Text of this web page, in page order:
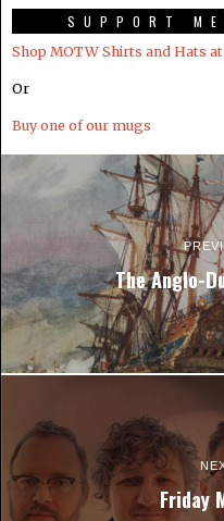
SUPPORT
Shop MOTW Shirts and Hats
Or
Buy one of our mugs
The Anglo-
Friday